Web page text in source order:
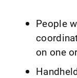
People
on one